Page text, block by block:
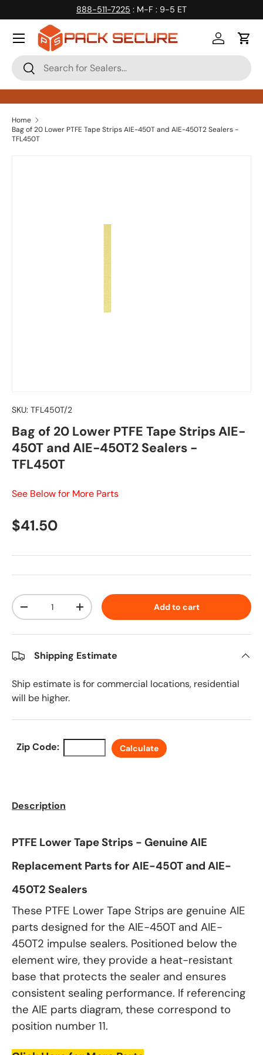
Skip to content
888-511-7225 : M-F : 9-5 ET
Search
Search
Log inCart
Home
Bag of 20 Lower PTFE Tape Strips AIE-450T and AIE-450T2 Sealers -
TFL450T
SKU: TFL450T/2
Bag of 20 Lower PTFE Tape Strips AIE-
450T and AIE-450T2 Sealers -
TFL450T
See Below for More Parts
Regular price
$41.50
Qty
Decrease quantityIncrease quantity Add to cart
Shipping Estimate
Ship estimate is for commercial locations, residential
will be higher.
Zip Code: Calculate
Description
PTFE Lower Tape Strips - Genuine AIE
Replacement Parts for AIE-450T and AIE-
450T2 Sealers
These PTFE Lower Tape Strips are genuine AIE
parts designed for the AIE-450T and AIE-
450T2 impulse sealers. Positioned below the
element wire, they provide a heat-resistant
base that protects the sealer and ensures
consistent sealing performance. If referencing
the AIE parts diagram, these correspond to
position number 11.